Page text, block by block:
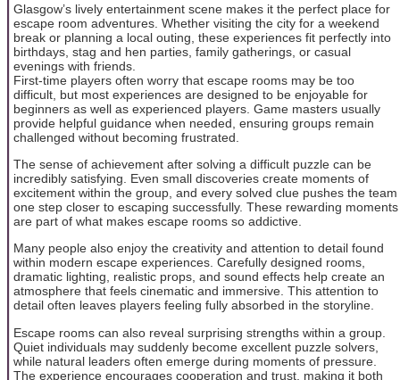
Glasgow’s lively entertainment scene makes it the perfect place for
escape room adventures. Whether visiting the city for a weekend
break or planning a local outing, these experiences fit perfectly into
birthdays, stag and hen parties, family gatherings, or casual
evenings with friends.
First-time players often worry that escape rooms may be too
difficult, but most experiences are designed to be enjoyable for
beginners as well as experienced players. Game masters usually
provide helpful guidance when needed, ensuring groups remain
challenged without becoming frustrated.
The sense of achievement after solving a difficult puzzle can be
incredibly satisfying. Even small discoveries create moments of
excitement within the group, and every solved clue pushes the team
one step closer to escaping successfully. These rewarding moments
are part of what makes escape rooms so addictive.
Many people also enjoy the creativity and attention to detail found
within modern escape experiences. Carefully designed rooms,
dramatic lighting, realistic props, and sound effects help create an
atmosphere that feels cinematic and immersive. This attention to
detail often leaves players feeling fully absorbed in the storyline.
Escape rooms can also reveal surprising strengths within a group.
Quiet individuals may suddenly become excellent puzzle solvers,
while natural leaders often emerge during moments of pressure.
The experience encourages cooperation and trust, making it both